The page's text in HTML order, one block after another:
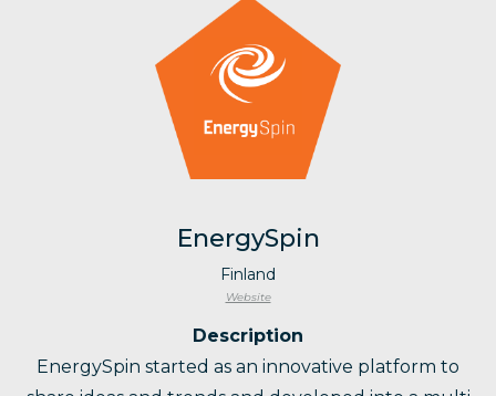
EnergySpin
Finland
Website
Description
EnergySpin started as an innovative platform to